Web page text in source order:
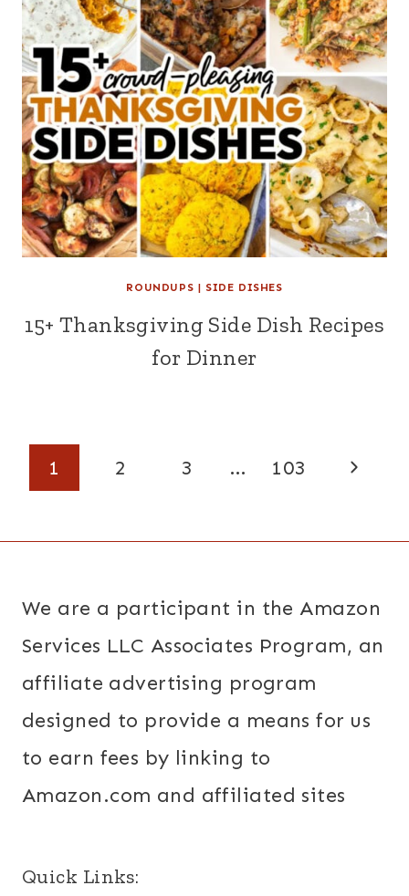
ROUNDUPS | SIDE DISHES
15+ Thanksgiving Side Dish Recipes
for Dinner
Page
1 2 3 … 103
Next
We are a participant in the Amazon
Services LLC Associates Program, an
affiliate advertising program
designed to provide a means for us
to earn fees by linking to
Amazon.com and affiliated sites
Quick Links: